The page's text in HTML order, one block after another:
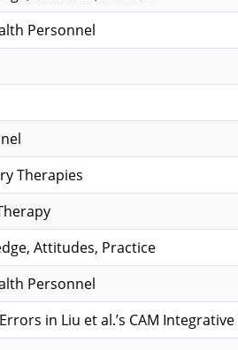
Personnel
Therapies
Attitudes, Practice
Personnel
in Liu et al.’s CAM